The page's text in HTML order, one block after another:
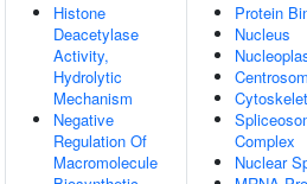
Histone
Deacetylase
Activity,
Hydrolytic
Mechanism
Negative
Regulation Of
Macromolecule
Protein
Nucleus
Complex
Nuclear